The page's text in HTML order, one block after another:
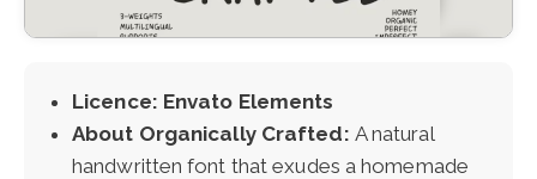
Licence: Envato Elements
About Organically Crafted: A natural
handwritten font that exudes a homemade